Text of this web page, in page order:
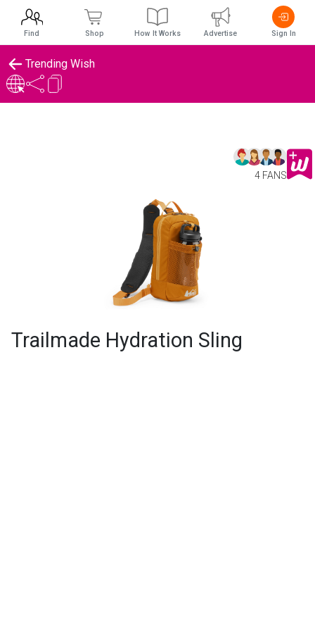
Trending Wish
4 FANS
Trailmade Hydration Sling
Find Shop How It Works Advertise Sign In